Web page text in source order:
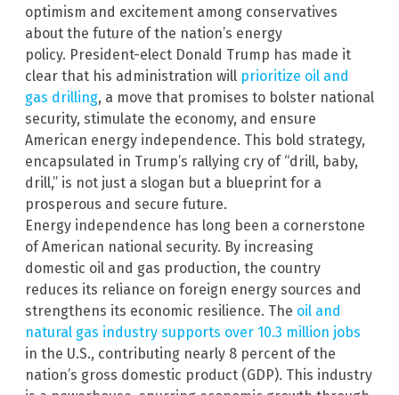
optimism and excitement among conservatives
about the future of the nation’s energy
policy. President-elect Donald Trump has made it
clear that his administration will prioritize oil and
gas drilling, a move that promises to bolster national
security, stimulate the economy, and ensure
American energy independence. This bold strategy,
encapsulated in Trump’s rallying cry of “drill, baby,
drill,” is not just a slogan but a blueprint for a
prosperous and secure future.
Energy independence has long been a cornerstone
of American national security. By increasing
domestic oil and gas production, the country
reduces its reliance on foreign energy sources and
strengthens its economic resilience. The oil and
natural gas industry supports over 10.3 million jobs
in the U.S., contributing nearly 8 percent of the
nation’s gross domestic product (GDP). This industry